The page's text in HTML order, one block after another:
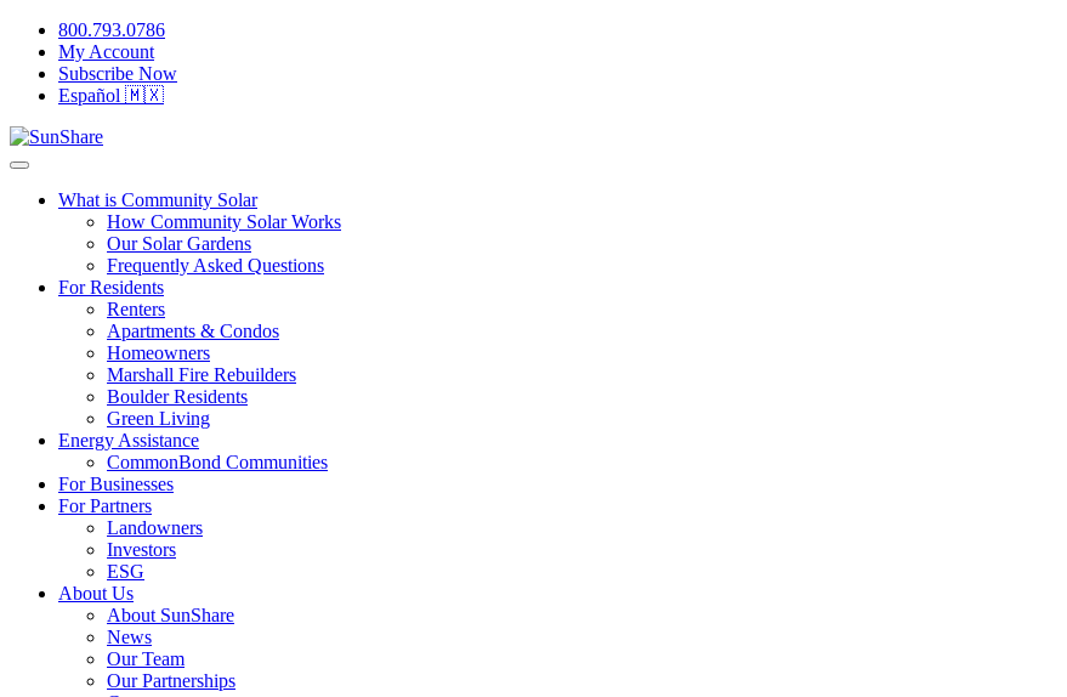
800.793.0786
My Account
Subscribe Now
Español 🇲🇽
What is Community Solar
How Community Solar Works
Our Solar Gardens
Frequently Asked Questions
For Residents
Renters
Apartments & Condos
Homeowners
Marshall Fire Rebuilders
Boulder Residents
Green Living
Energy Assistance
CommonBond Communities
For Businesses
For Partners
Landowners
Investors
ESG
About Us
About SunShare
News
Our Team
Our Partnerships